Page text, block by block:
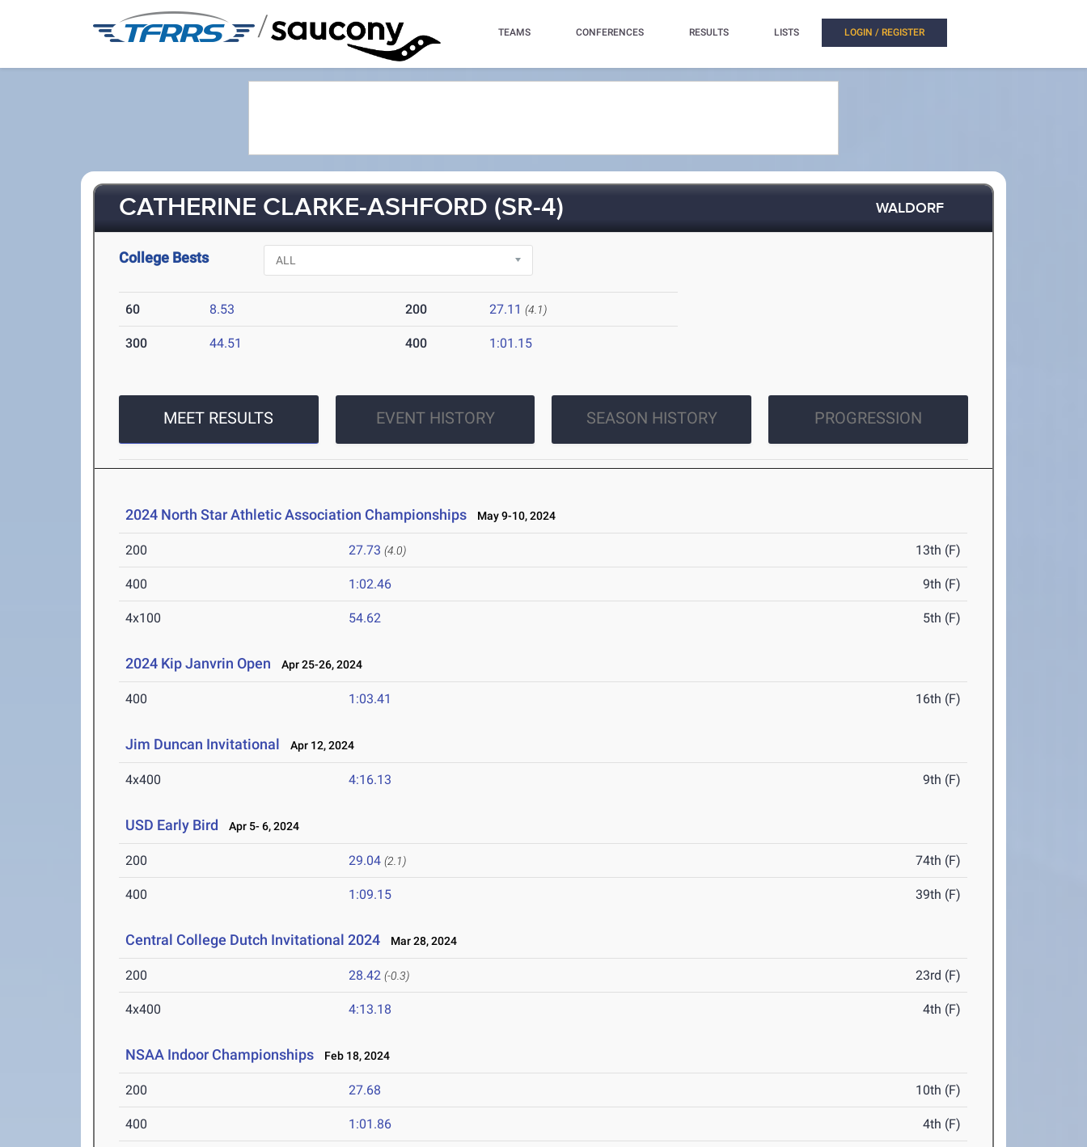
/ TEAMS CONFERENCES RESULTS LISTS LOGIN / REGISTER
CATHERINE CLARKE-ASHFORD (SR-4) WALDORF
College Bests
60 8.53 200 27.11 (4.1)
300 44.51 400 1:01.15
MEET RESULTS EVENT HISTORY SEASON HISTORY PROGRESSION
2024 North Star Athletic Association Championships May 9-10, 2024
200 27.73 (4.0) 13th (F)
400 1:02.46 9th (F)
4x100 54.62 5th (F)
2024 Kip Janvrin Open Apr 25-26, 2024
400 1:03.41 16th (F)
Jim Duncan Invitational Apr 12, 2024
4x400 4:16.13 9th (F)
USD Early Bird Apr 5- 6, 2024
200 29.04 (2.1) 74th (F)
400 1:09.15 39th (F)
Central College Dutch Invitational 2024 Mar 28, 2024
200 28.42 (-0.3) 23rd (F)
4x400 4:13.18 4th (F)
NSAA Indoor Championships Feb 18, 2024
200 27.68 10th (F)
400 1:01.86 4th (F)